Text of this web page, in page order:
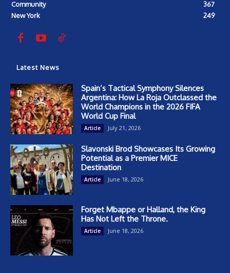
Community
367
New York
249
Latest News
Spain’s Tactical Symphony Silences
Argentina: How La Roja Outclassed the
World Champions in the 2026 FIFA
World Cup Final
Article July 21, 2026
Slavonski Brod Showcases Its Growing
Potential as a Premier MICE
Destination
Article June 18, 2026
Forget Mbappe or Halland, the King
Has Not Left the Throne.
Article June 18, 2026